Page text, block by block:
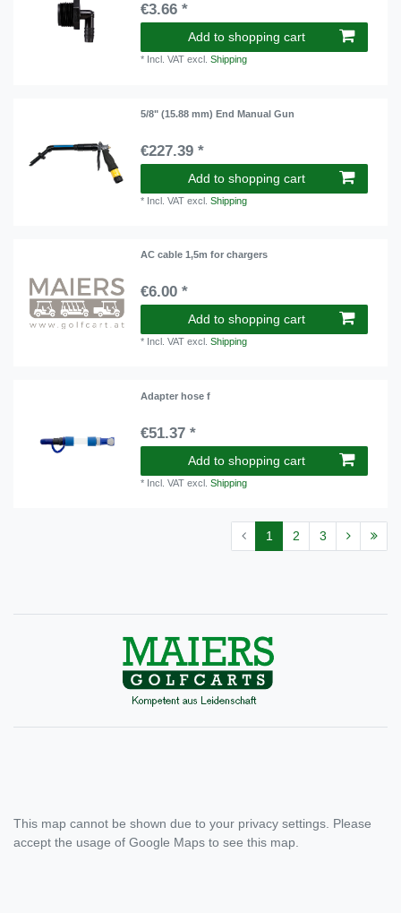
€3.66 *
Add to shopping cart
* Incl. VAT excl.Shipping
5/8" (15.88 mm) End Manual Gun
€227.39 *
Add to shopping cart
* Incl. VAT excl.Shipping
AC cable 1,5m for chargers
€6.00 *
Add to shopping cart
* Incl. VAT excl.Shipping
Adapter hose f
€51.37 *
Add to shopping cart
* Incl. VAT excl.Shipping
1 2 3
This map cannot be shown due to your privacy settings. Please
accept the usage of Google Maps to see this map.